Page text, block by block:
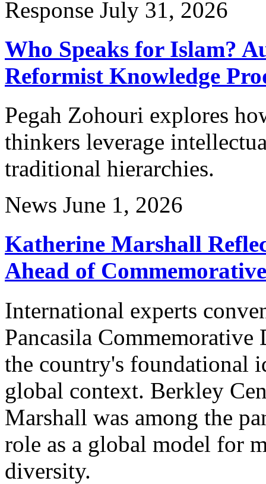
Response July 31, 2026
Who Speaks for Islam?
Reformist Knowledge
Pegah Zohouri explores
thinkers leverage
traditional hierarchies.
News June 1, 2026
Katherine Marshall
Ahead of
International experts
Pancasila Commemorative
the country's foundational
global context. Berkley
Marshall was among the
role as a global model for
diversity.